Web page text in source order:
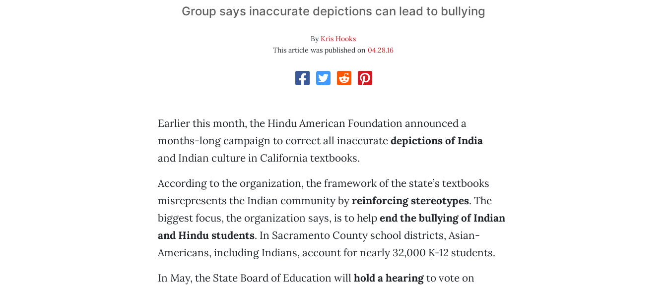
Group says inaccurate depictions can lead to bullying
ByKris Hooks
This article was published on04.28.16
Earlier this month, the Hindu American Foundation announced a
months-long campaign to correct all inaccuratedepictions of India
and Indian culture in California textbooks.
According to the organization, the framework of the state’s textbooks
misrepresents the Indian community byreinforcing stereotypes. The
biggest focus, the organization says, is to helpend the bullying of Indian
and Hindu students. In Sacramento County school districts, Asian-
Americans, including Indians, account for nearly 32,000 K-12 students.
In May, the State Board of Education will hold a hearingto vote on